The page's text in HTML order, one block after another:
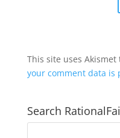
This site uses
your comment data is
Search